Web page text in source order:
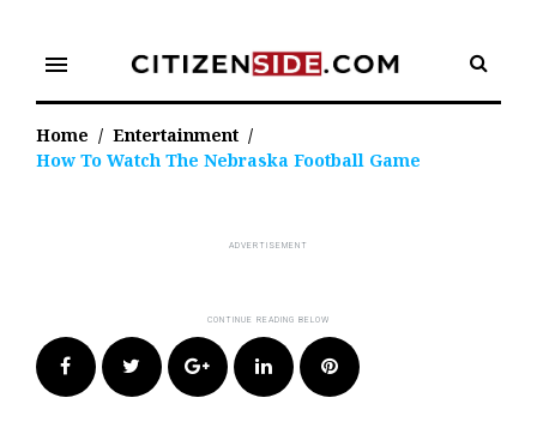
content
menu
Home / Entertainment /
How To Watch The Nebraska Football Game
FacebookTwitter Google+LinkedIn Pinterest